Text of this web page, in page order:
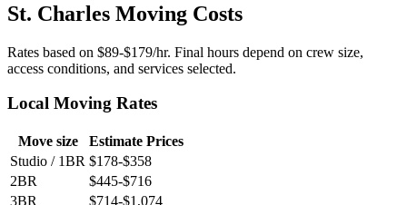
St. Charles Moving Costs
Rates based on $89-$179/hr. Final hours depend on crew size,
access conditions, and services selected.
Local Moving Rates
Move size
Estimate Prices
Studio / 1BR $178-$358
2BR
$445-$716
3BR
$714-$1,074